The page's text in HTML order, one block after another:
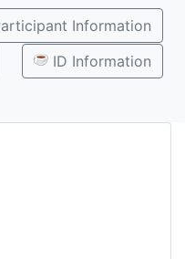
Information
ID Information